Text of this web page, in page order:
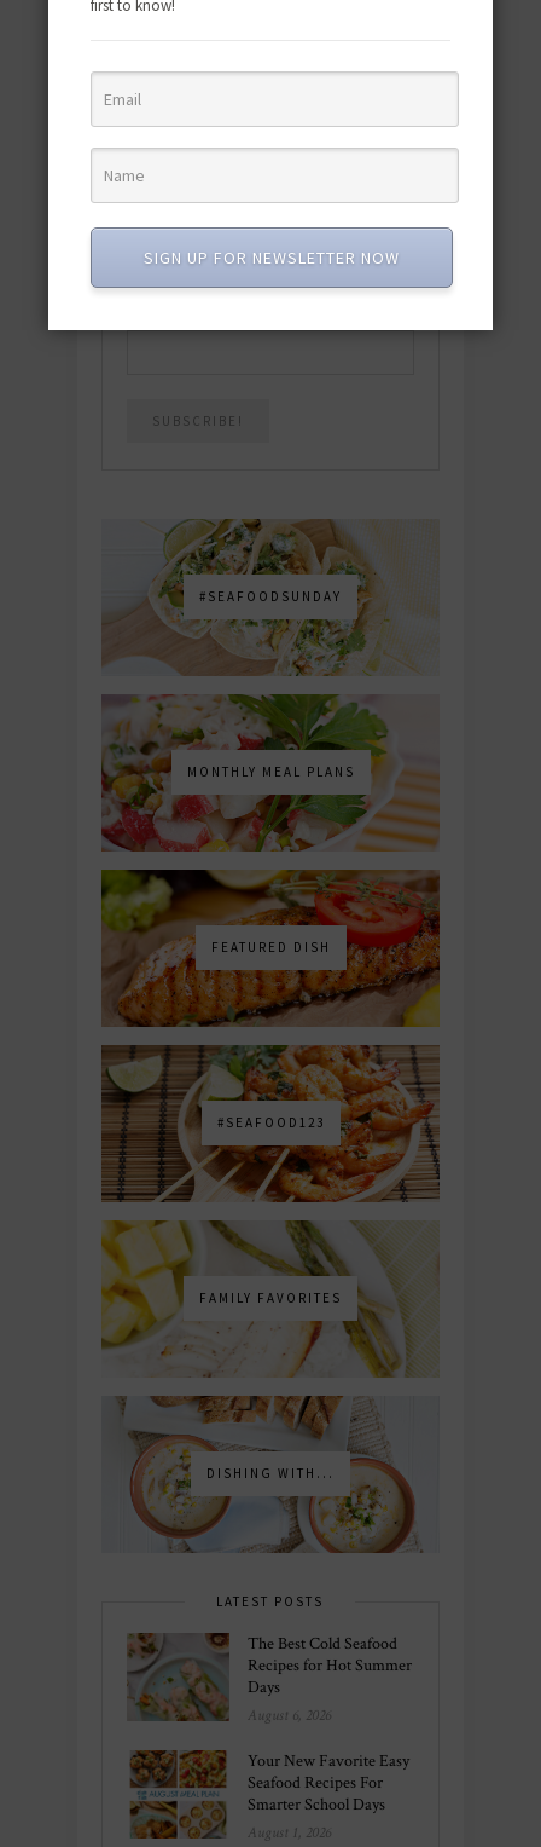
featuring 10 new recipes and 110+
Pescatarian!
SUBSCRIBE
#SEAFOODSUNDAY
MONTHLY MEAL PLANS
FEATURED DISH
#SEAFOOD123
FAMILY FAVORITES
DISHING WITH...
LATEST POSTS
The Best Cold Seafood
Recipes for Hot Summer
Days
August 6, 2026
Your New Favorite Easy
Seafood Recipes For
Smarter School Days
August 1, 2026
first to know!
SIGN UP FOR NEWSLETTER NOW